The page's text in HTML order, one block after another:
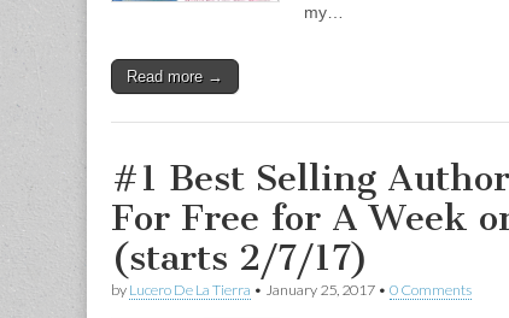
my…
Read more →
#1 Best Selling
For Free for A Week
(starts 2/7/17)
by Lucero De La Tierra • January 25, 2017 • 0 Comments